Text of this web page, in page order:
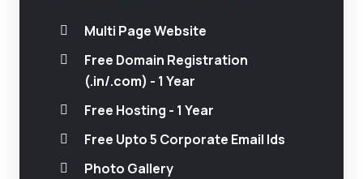
Multi Page Website
Free Domain Registration
(.in/.com) - 1 Year
Free Hosting - 1 Year
Free Upto 5 Corporate Email Ids
Photo Gallery